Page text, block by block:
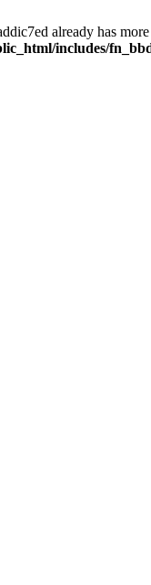
already has
includes/